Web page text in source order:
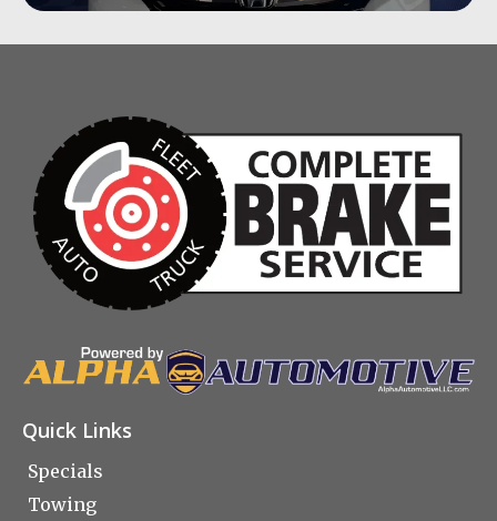
Quick Links
Specials
Towing